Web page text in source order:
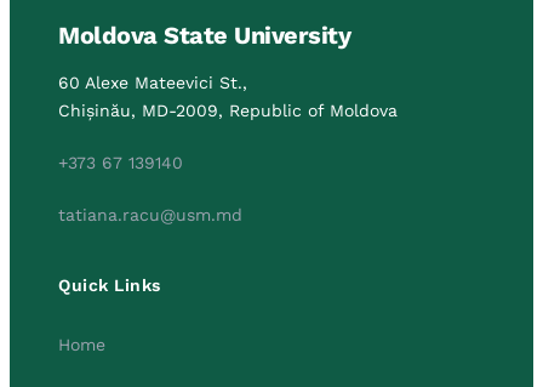
Moldova State University
60 Alexe Mateevici St.,
Chișinău, MD-2009, Republic of Moldova
+373 67 139140
tatiana.racu@usm.md
Quick Links
Home